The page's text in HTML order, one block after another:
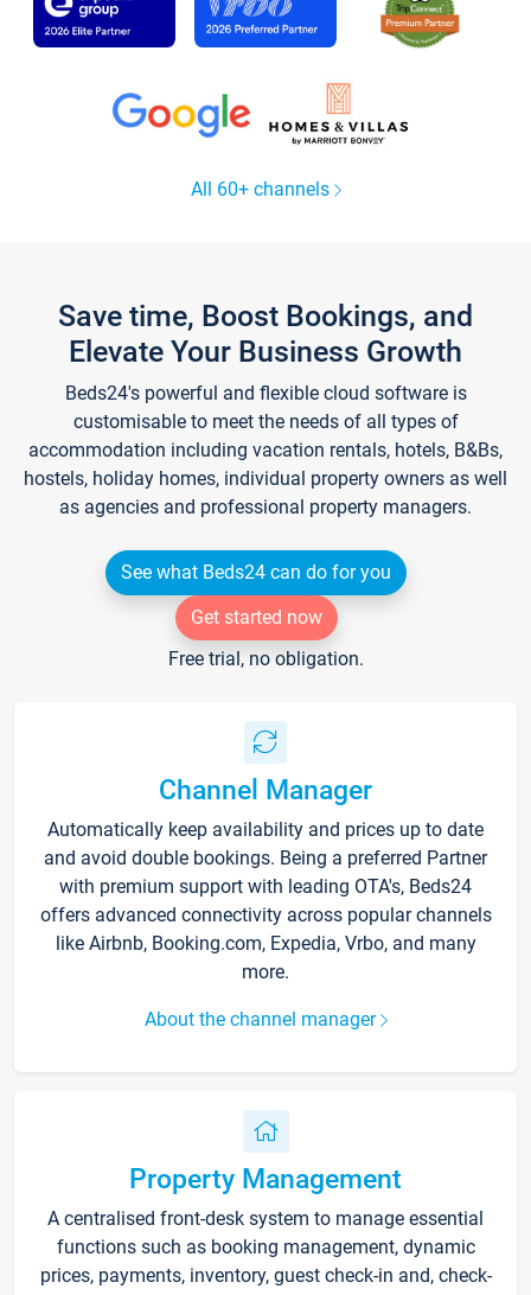
All 60+ channels
Save time, Boost Bookings, and
Elevate Your Business Growth
Beds24's powerful and flexible cloud software is
customisable to meet the needs of all types of
accommodation including vacation rentals, hotels, B&Bs,
hostels, holiday homes, individual property owners as well
as agencies and professional property managers.
See what Beds24 can do for you
Get started now
Free trial, no obligation.
Channel Manager
Automatically keep availability and prices up to date
and avoid double bookings. Being a preferred Partner
with premium support with leading OTA's, Beds24
offers advanced connectivity across popular channels
like Airbnb, Booking.com, Expedia, Vrbo, and many
more.
About the channel manager
Property Management
A centralised front-desk system to manage essential
functions such as booking management, dynamic
prices, payments, inventory, guest check-in and, check-